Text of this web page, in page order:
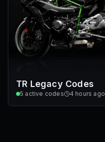
TR Legacy Codes
5 active codes 4 hours ago